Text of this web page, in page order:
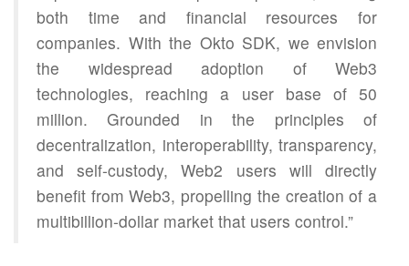
both time and financial resources for
companies. With the Okto SDK, we envision
the widespread adoption of Web3
technologies, reaching a user base of 50
million. Grounded in the principles of
decentralization, interoperability, transparency,
and self-custody, Web2 users will directly
benefit from Web3, propelling the creation of a
multibillion-dollar market that users control.”